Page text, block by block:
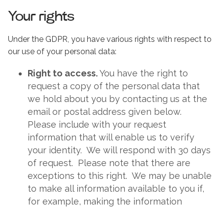
Your rights
Under the GDPR, you have various rights with respect to
our use of your personal data:
Right to access.You have the right to
request a copy of the personal data that
we hold about you by contacting us at the
email or postal address given below.
Please include with your request
information that will enable us to verify
your identity. We will respond with 30 days
of request. Please note that there are
exceptions to this right. We may be unable
to make all information available to you if,
for example, making the information